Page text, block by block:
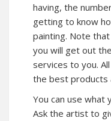
having, the
getting to know
painting. Note
you will get out
services to you.
the best products
You can use what
Ask the artist to